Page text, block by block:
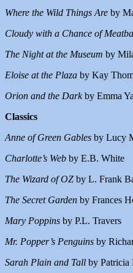
Where the Wild Things Are by
Cloudy with a Chance of
The Night at the Museum by
Eloise at the Plaza by Kay
Orion and the Darkby Emma
Classics
Anne of Green Gables by Lucy
Charlotte’s Web by E.B. White
The Wizard of OZ by L. Frank
The Secret Garden by Frances
Mary Poppins by P.L. Travers
Mr. Popper’s Penguins by
Sarah Plain and Tall by Patricia